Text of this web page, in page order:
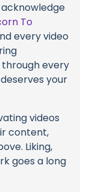
To
every video
every
your
videos
content,
Liking,
goes a long